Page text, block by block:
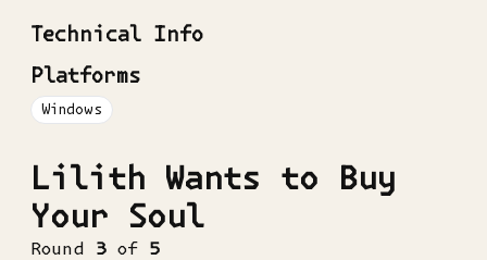
Technical Info
Platforms
Windows
Lilith Wants to Buy
Your Soul
Round 3 of 5